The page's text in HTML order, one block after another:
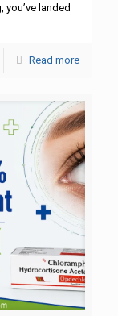
landed
Read more